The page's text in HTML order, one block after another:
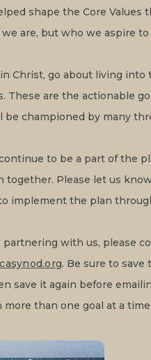
shape the Core
are, but who we aspire
Christ, go about living
These are the actionable
be championed by many
to be a part of the
together. Please let us
implement the plan
partnering with us, please
. Be sure to
save it again before
than one goal at a